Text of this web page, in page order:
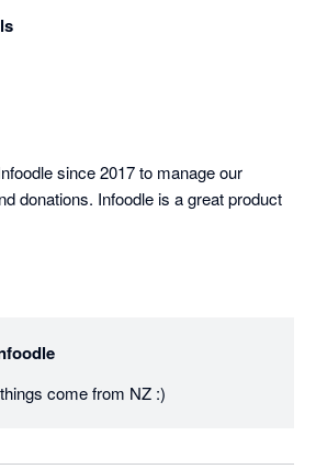
since 2017 to manage our
donations. Infoodle is a great product
come from NZ :)